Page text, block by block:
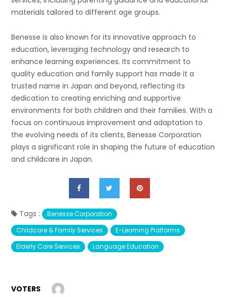
materials tailored to different age groups.
Benesse is also known for its innovative approach to
education, leveraging technology and research to
enhance learning experiences. Its commitment to
quality education and family support has made it a
trusted name in Japan and beyond, reflecting its
dedication to creating enriching and supportive
environments for both children and their families. With a
focus on continuous improvement and adaptation to
the evolving needs of its clients, Benesse Corporation
plays a significant role in shaping the future of education
and childcare in Japan.
Tags : Benesse Corporation
Childcare & Family Services
E-Learning Platforms
Elderly Care Services
Language Education
VOTERS